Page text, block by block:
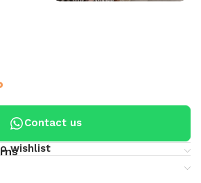
Contact us
wishlist